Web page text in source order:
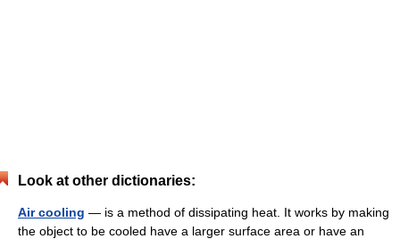
Look at other dictionaries:
Air cooling — is a method of dissipating heat. It works by making
the object to be cooled have a larger surface area or have an